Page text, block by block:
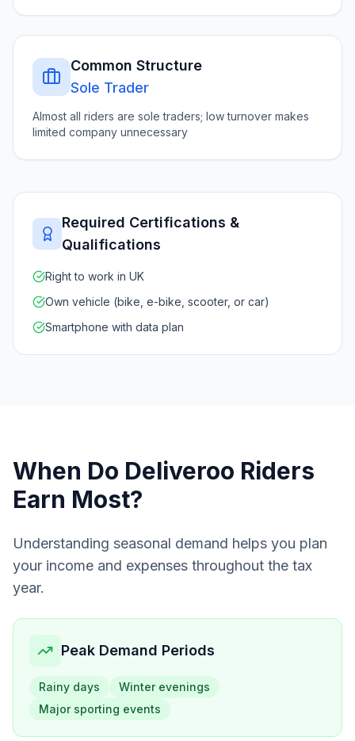
Common Structure
Sole Trader
Almost all riders are sole traders; low turnover makes
limited company unnecessary
Required Certifications &
Qualifications
Right to work in UK
Own vehicle (bike, e-bike, scooter, or car)
Smartphone with data plan
When Do Deliveroo Riders
Earn Most?
Understanding seasonal demand helps you plan
your income and expenses throughout the tax
year.
Peak Demand Periods
Rainy days
Winter evenings
Major sporting events